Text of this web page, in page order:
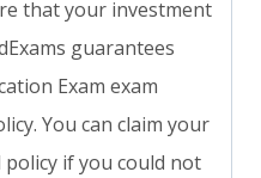
that your investment
guarantees
Exam exam
You can claim your
if you could not